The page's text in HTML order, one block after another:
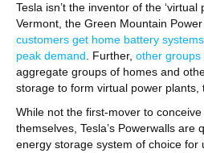
Tesla isn’t the inventor of the ‘virtual
Vermont, the Green Mountain
customers get home battery
peak demand . Further, other groups
aggregate groups of homes and
storage to form virtual power plants,
While not the first-mover to
themselves, Tesla’s Powerwalls are
energy storage system of choice for